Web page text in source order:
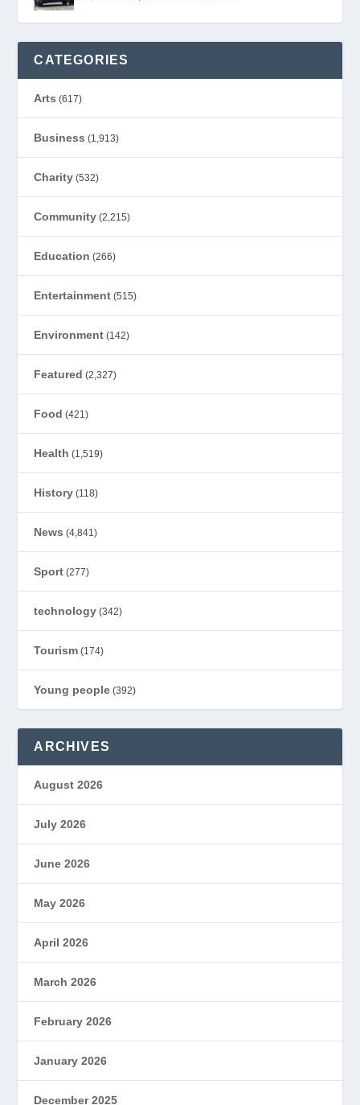
CATEGORIES
Arts (617)
Business (1,913)
Charity (532)
Community (2,215)
Education (266)
Entertainment (515)
Environment (142)
Featured (2,327)
Food (421)
Health (1,519)
History (118)
News (4,841)
Sport (277)
technology (342)
Tourism (174)
Young people (392)
ARCHIVES
August 2026
July 2026
June 2026
May 2026
April 2026
March 2026
February 2026
January 2026
December 2025